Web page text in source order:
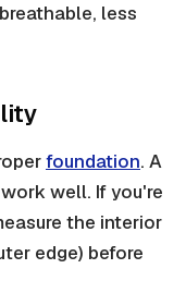
less
foundation. A
well. If you're
the interior
edge) before